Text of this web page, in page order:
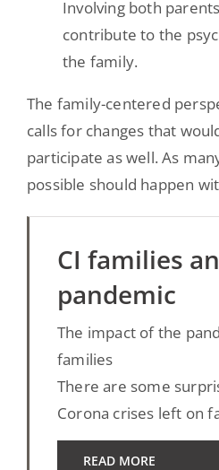
Involving both
contribute to the
the family.
The family-centered
calls for changes that
participate as well. As
possible should happen
CI families
pandemic
The impact of the
families
There are some
Corona crises left on
READ MORE